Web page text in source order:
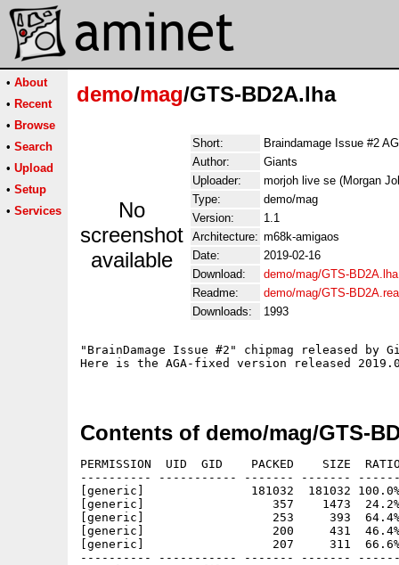
• About
• Recent
• Browse
• Search
• Upload
• Setup
• Services
demo/mag/GTS-BD2A.lha
No
screenshot
available
Short:
Braindamage Issue #2
Author:
Giants
Uploader:
morjoh live se (Morgan
Type:
demo/mag
Version:
1.1
Architecture: m68k-amigaos
Date:
2019-02-16
Download:
demo/mag/GTS-BD2A.lha
Readme:
demo/mag/GTS-
Downloads:
1993
"BrainDamage Issue #2" chipmag released by
Here is the AGA-fixed version released
Contents of demo/mag/GTS-
PERMISSION  UID  GID    PACKED    SIZE
---------- ----------- ------- -------
[generic]               181032  181032 100.0%
[generic]                  357    1473  24.2% -
[generic]                  253     393  64.4% -
[generic]                  200     431  46.4%
[generic]                  207     311  66.6% -
---------- ----------- ------- -------